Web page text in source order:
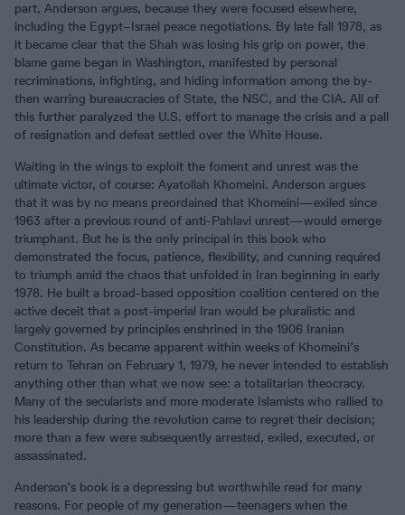
part, Anderson argues, because they were focused elsewhere,
including the Egypt–Israel peace negotiations. By late fall 1978, as
it became clear that the Shah was losing his grip on power, the
blame game began in Washington, manifested by personal
recriminations, infighting, and hiding information among the by-
then warring bureaucracies of State, the NSC, and the CIA. All of
this further paralyzed the U.S. effort to manage the crisis and a pall
of resignation and defeat settled over the White House.
Waiting in the wings to exploit the foment and unrest was the
ultimate victor, of course: Ayatollah Khomeini. Anderson argues
that it was by no means preordained that Khomeini—exiled since
1963 after a previous round of anti-Pahlavi unrest—would emerge
triumphant. But he is the only principal in this book who
demonstrated the focus, patience, flexibility, and cunning required
to triumph amid the chaos that unfolded in Iran beginning in early
1978. He built a broad-based opposition coalition centered on the
active deceit that a post-imperial Iran would be pluralistic and
largely governed by principles enshrined in the 1906 Iranian
Constitution. As became apparent within weeks of Khomeini’s
return to Tehran on February 1, 1979, he never intended to establish
anything other than what we now see: a totalitarian theocracy.
Many of the secularists and more moderate Islamists who rallied to
his leadership during the revolution came to regret their decision;
more than a few were subsequently arrested, exiled, executed, or
assassinated.
Anderson’s book is a depressing but worthwhile read for many
reasons. For people of my generation—teenagers when the